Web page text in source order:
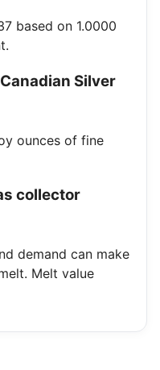
based on 1.0000
Silver
ounces of fine
collector
demand can make
Melt value